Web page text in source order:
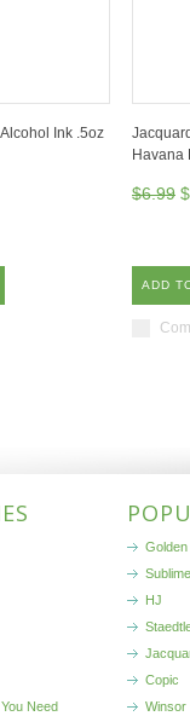
Ink .5oz
Havana
$6.99
ADD
Need
Sublime
HJ
Copic
Winsor